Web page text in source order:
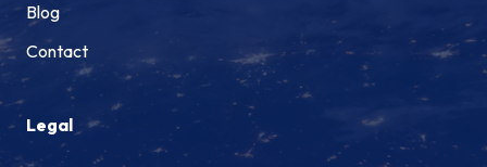
Blog
Contact
Legal